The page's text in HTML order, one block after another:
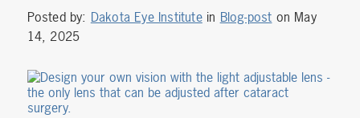
Posted by: Dakota Eye Institutein Blog-post on May
14, 2025